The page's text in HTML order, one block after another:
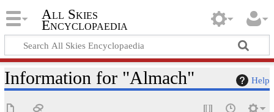
All Skies
Encyclopaedia
Help
Information for "Almach"